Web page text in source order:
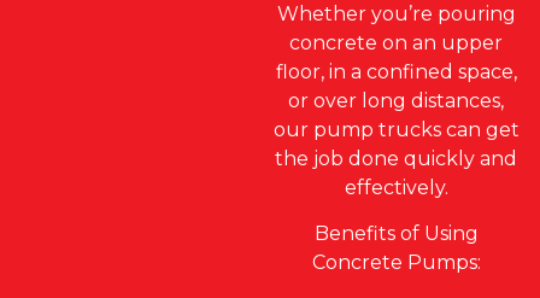
Whether you’re pouring
concrete on an upper
floor, in a confined space,
or over long distances,
our pump trucks can get
the job done quickly and
effectively.
Benefits of Using
Concrete Pumps: